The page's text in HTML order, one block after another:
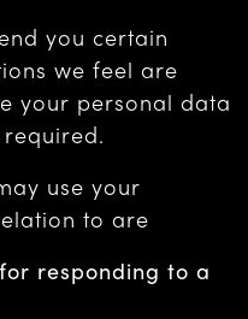
you certain
we feel are
your personal data
use your
to are
responding to a